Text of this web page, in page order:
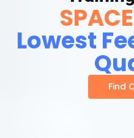
Lowest
Find